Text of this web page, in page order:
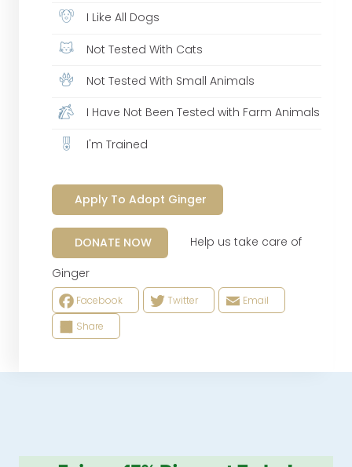
I Like All Dogs
Not Tested With Cats
Not Tested With Small Animals
I Have Not Been Tested with Farm Animals
I'm Trained
Apply To Adopt Ginger
DONATE NOW
Help us take care of
Ginger
Facebook Twitter
Email
Share